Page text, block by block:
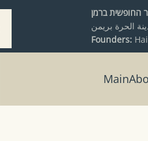
ברמן
Founders:
Main